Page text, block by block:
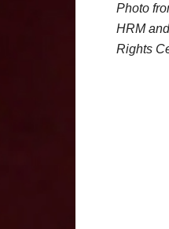
Photo
HRM
Rights